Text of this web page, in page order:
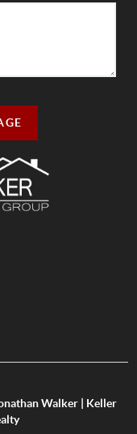
Walker | Keller